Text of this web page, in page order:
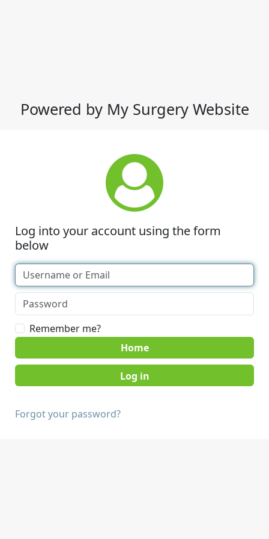
Powered by My Surgery Website
Log into your account using the form
below
Remember me?
Home
Forgot your password?